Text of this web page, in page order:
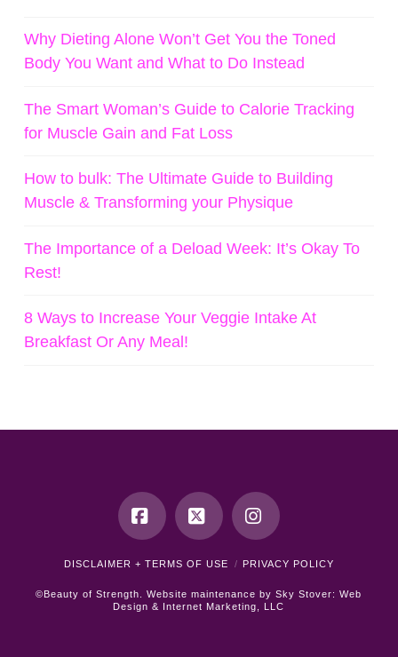
Why Dieting Alone Won’t Get You the Toned
Body You Want and What to Do Instead
The Smart Woman’s Guide to Calorie Tracking
for Muscle Gain and Fat Loss
How to bulk: The Ultimate Guide to Building
Muscle & Transforming your Physique
The Importance of a Deload Week: It’s Okay To
Rest!
8 Ways to Increase Your Veggie Intake At
Breakfast Or Any Meal!
Facebook
X Instagram
DISCLAIMER + TERMS OF USE PRIVACY POLICY
©Beauty of Strength. Website maintenance bySky Stover: Web
Design & Internet Marketing, LLC